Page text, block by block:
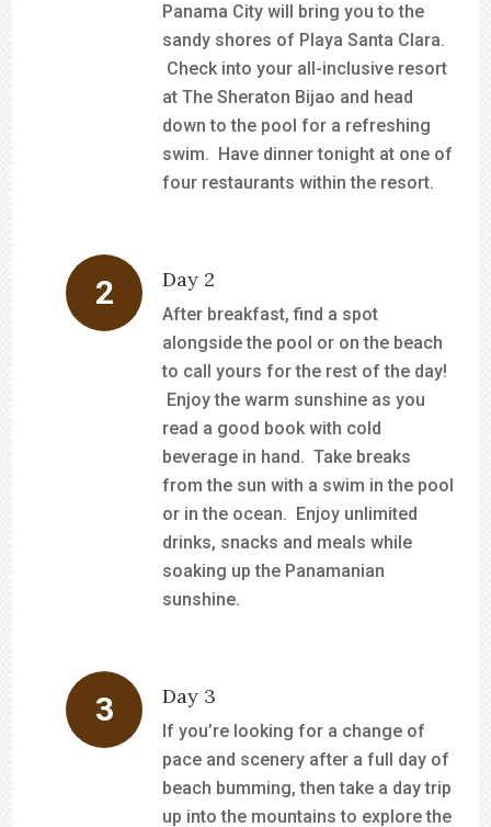
Panama City will bring you to the
sandy shores of Playa Santa Clara.
Check into your all-inclusive resort
at The Sheraton Bijao and head
down to the pool for a refreshing
swim. Have dinner tonight at one of
four restaurants within the resort.
Day 2
After breakfast, find a spot
alongside the pool or on the beach
to call yours for the rest of the day!
Enjoy the warm sunshine as you
read a good book with cold
beverage in hand. Take breaks
from the sun with a swim in the pool
or in the ocean. Enjoy unlimited
drinks, snacks and meals while
soaking up the Panamanian
sunshine.
Day 3
If you’re looking for a change of
pace and scenery after a full day of
beach bumming, then take a day trip
up into the mountains to explore the